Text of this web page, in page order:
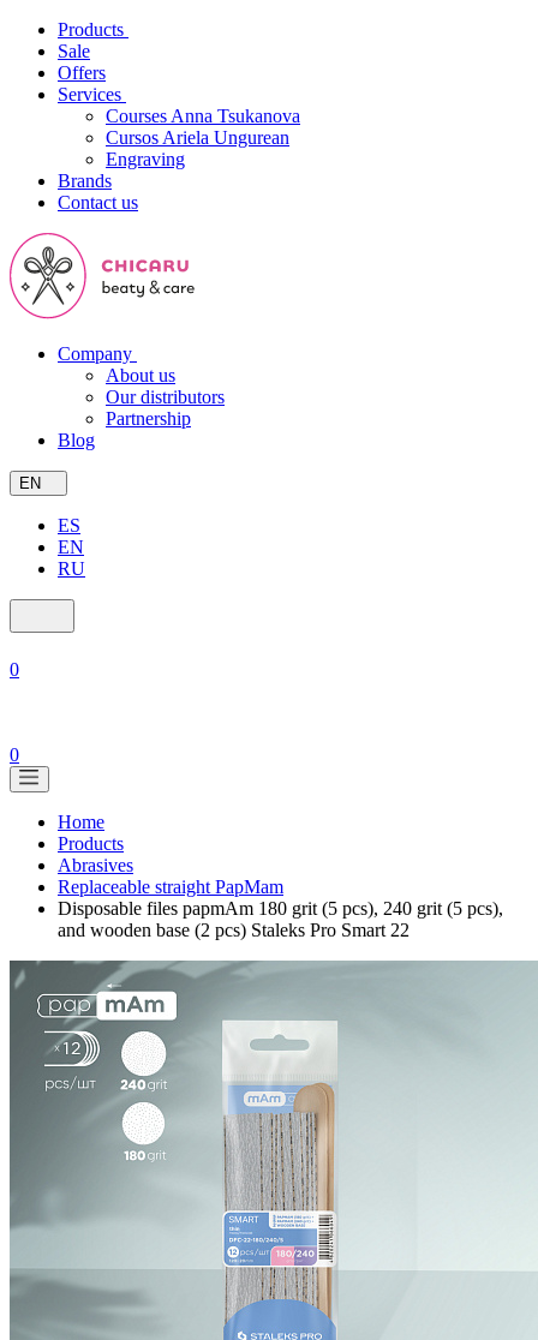
Products
Sale
Offers
Services
Courses Anna Tsukanova
Cursos Ariela Ungurean
Engraving
Brands
Contact us
Company
About us
Our distributors
Partnership
Blog
EN
ES
EN
RU
0
0
Home
Products
Abrasives
Replaceable straight PapMam
Disposable files papmAm 180 grit (5 pcs), 240 grit (5 pcs),
and wooden base (2 pcs) Staleks Pro Smart 22